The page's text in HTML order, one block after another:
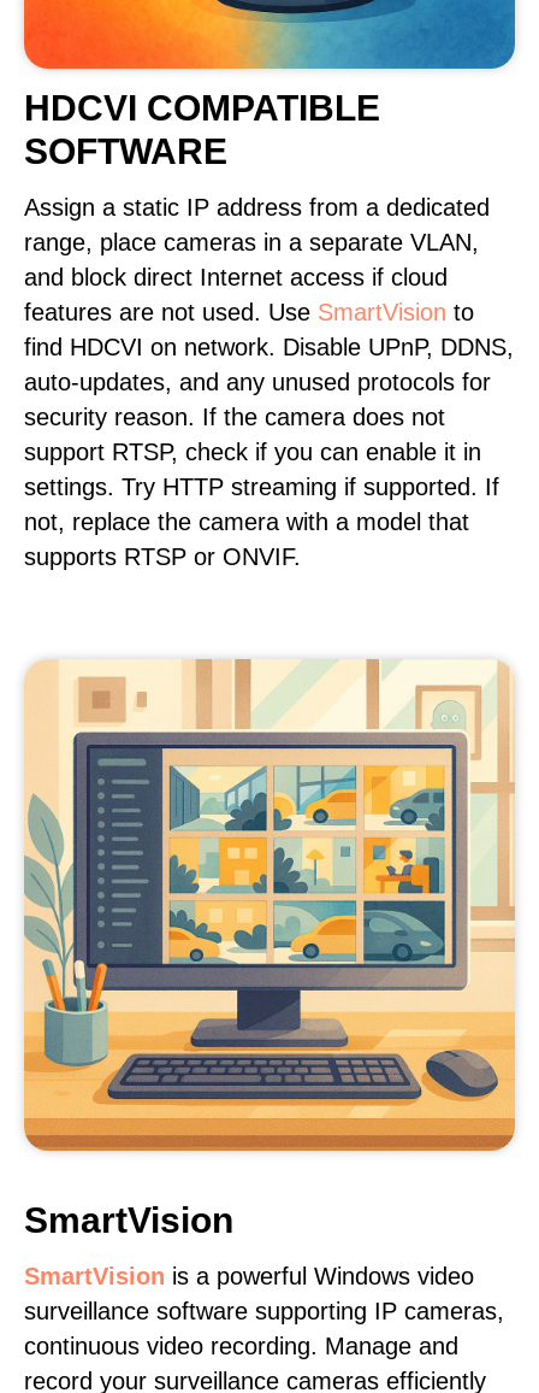
HDCVI COMPATIBLE
SOFTWARE
Assign a static IP address from a dedicated
range, place cameras in a separate VLAN,
and block direct Internet access if cloud
features are not used. Use SmartVision to
find HDCVI on network. Disable UPnP, DDNS,
auto-updates, and any unused protocols for
security reason. If the camera does not
support RTSP, check if you can enable it in
settings. Try HTTP streaming if supported. If
not, replace the camera with a model that
supports RTSP or ONVIF.
SmartVision
SmartVision is a powerful Windows video
surveillance software supporting IP cameras,
continuous video recording. Manage and
record your surveillance cameras efficiently